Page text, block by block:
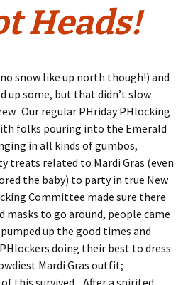
Heads!
snow like up north though!) and
up some, but that didn’t slow
Our regular PHriday PHlocking
folks pouring into the Emerald
in all kinds of gumbos,
treats related to Mardi Gras (even
the baby) to party in true New
Committee made sure there
masks to go around, people came
up the good times and
doing their best to dress
Mardi Gras outfit;
this survived. After a spirited